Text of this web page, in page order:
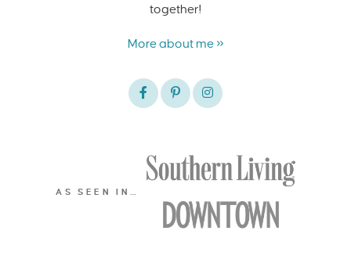
together!
More about me »
AS SEEN IN…